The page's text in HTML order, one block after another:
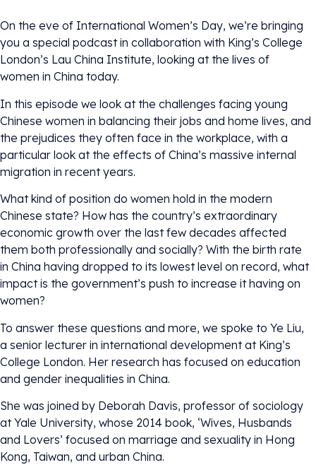
On the eve of International Women’s Day, we’re bringing
you a special podcast in collaboration with King’s College
London’s Lau China Institute, looking at the lives of
women in China today.
In this episode we look at the challenges facing young
Chinese women in balancing their jobs and home lives, and
the prejudices they often face in the workplace, with a
particular look at the effects of China’s massive internal
migration in recent years.
What kind of position do women hold in the modern
Chinese state? How has the country’s extraordinary
economic growth over the last few decades affected
them both professionally and socially? With the birth rate
in China having dropped to its lowest level on record, what
impact is the government’s push to increase it having on
women?
To answer these questions and more, we spoke to Ye Liu,
a senior lecturer in international development at King’s
College London. Her research has focused on education
and gender inequalities in China.
She was joined by Deborah Davis, professor of sociology
at Yale University, whose 2014 book, ‘Wives, Husbands
and Lovers’ focused on marriage and sexuality in Hong
Kong, Taiwan, and urban China.